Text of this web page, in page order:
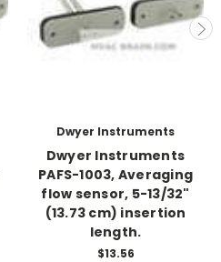
Dwyer Instruments
Dwyer Instruments
PAFS-1003, Averaging
flow sensor, 5-13/32"
(13.73 cm) insertion
length.
$13.56